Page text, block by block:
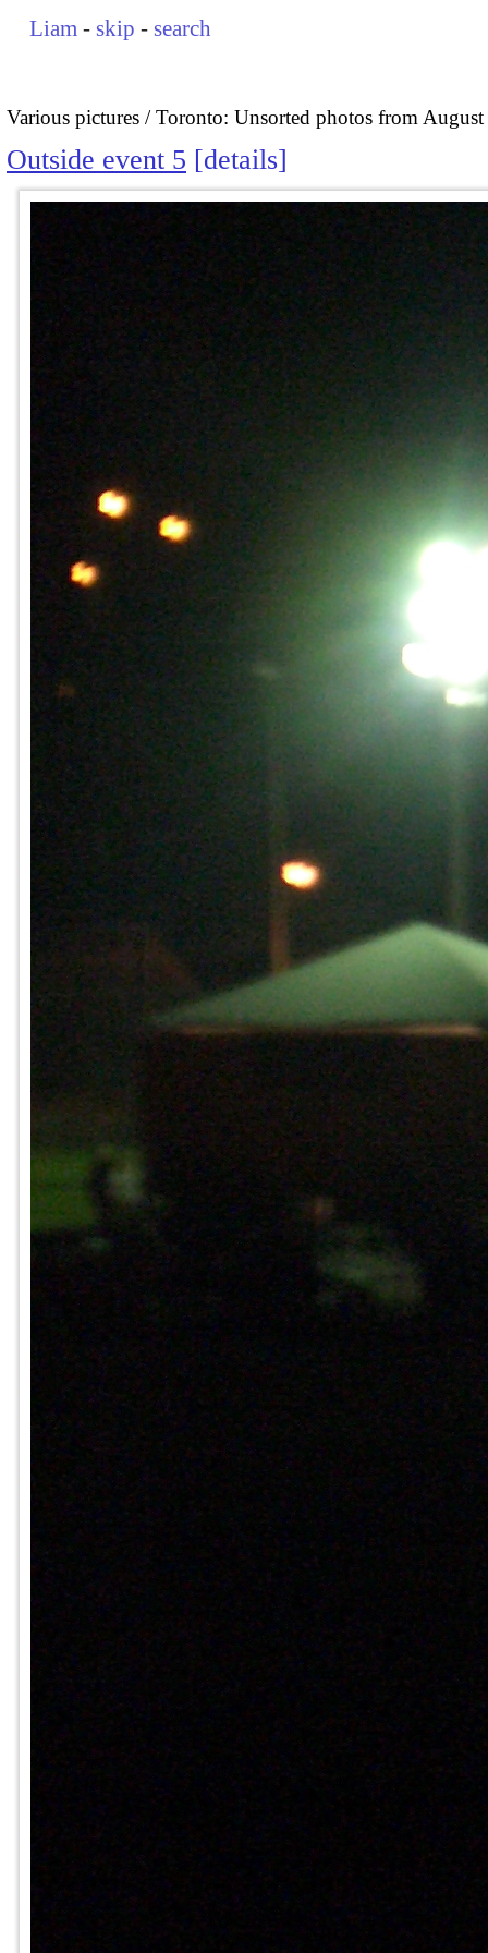
Liam - skip - search
Various pictures Toronto: Unsorted photos from
Outside event 5 details